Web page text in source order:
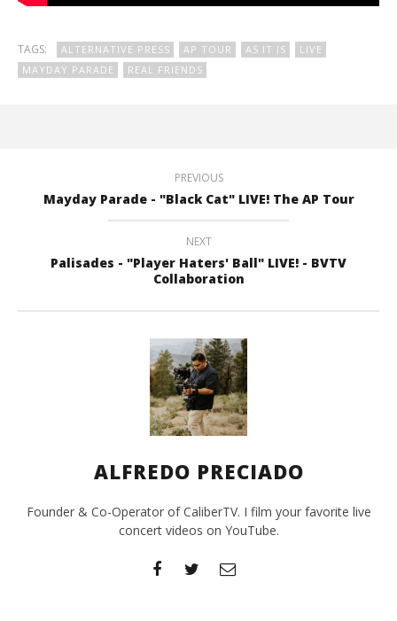
TAGS: ALTERNATIVE PRESS AP TOUR AS IT IS
LIVE
MAYDAY PARADE
REAL FRIENDS
PREVIOUS
Mayday Parade - "Black Cat" LIVE! The AP Tour
NEXT
Palisades - "Player Haters' Ball" LIVE! - BVTV
Collaboration
ALFREDO PRECIADO
Founder & Co-Operator of CaliberTV. I film your favorite live
concert videos on YouTube.